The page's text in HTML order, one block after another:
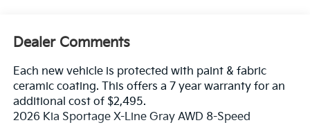
Dealer Comments
Each new vehicle is protected with paint & fabric
ceramic coating. This offers a 7 year warranty for an
additional cost of $2,495.
2026 Kia Sportage X-Line Gray AWD 8-Speed